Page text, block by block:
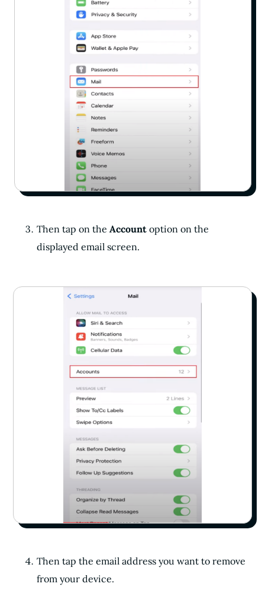
Then tap on the Account option on the
displayed email screen.
Then tap the email address you want to remove
from your device.